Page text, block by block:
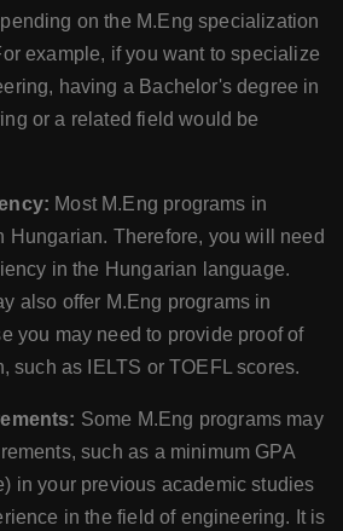
on the M.Eng specialization
example, if you want to specialize
having a Bachelor's degree in
or a related field would be
Most M.Eng programs in
Hungarian. Therefore, you will need
in the Hungarian language.
also offer M.Eng programs in
you may need to provide proof of
such as IELTS or TOEFL scores.
Some M.Eng programs may
such as a minimum GPA
in your previous academic studies
in the field of engineering. It is